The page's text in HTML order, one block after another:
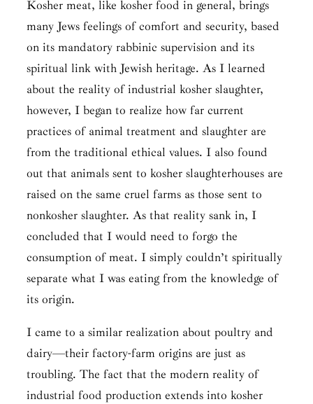
Kosher meat, like kosher food in general, brings
many Jews feelings of comfort and security, based
on its mandatory rabbinic supervision and its
spiritual link with Jewish heritage. As I learned
about the reality of industrial kosher slaughter,
however, I began to realize how far current
practices of animal treatment and slaughter are
from the traditional ethical values. I also found
out that animals sent to kosher slaughterhouses are
raised on the same cruel farms as those sent to
nonkosher slaughter. As that reality sank in, I
concluded that I would need to forgo the
consumption of meat. I simply couldn’t spiritually
separate what I was eating from the knowledge of
its origin.
I came to a similar realization about poultry and
dairy—their factory-farm origins are just as
troubling. The fact that the modern reality of
industrial food production extends into kosher